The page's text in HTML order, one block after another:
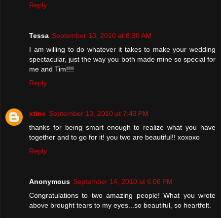
Reply
Tessa September 13, 2010 at 8:30 AM
I am willing to do whatever it takes to make your wedding
spectacular, just the way you both made mine so special for
me and Tim!!!!
Reply
xtine September 13, 2010 at 7:43 PM
thanks for being smart enough to realize what you have
together and to go for it! you two are beautiful!! xoxoxo
Reply
Anonymous September 14, 2010 at 6:06 PM
Congratulations to two amazing people! What you wrote
above brought tears to my eyes...so beautiful, so heartfelt.